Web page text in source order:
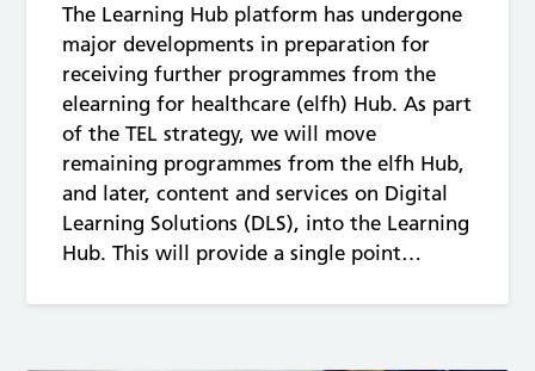
The Learning Hub platform has undergone
major developments in preparation for
receiving further programmes from the
elearning for healthcare (elfh) Hub. As part
of the TEL strategy, we will move
remaining programmes from the elfh Hub,
and later, content and services on Digital
Learning Solutions (DLS), into the Learning
Hub. This will provide a single point…